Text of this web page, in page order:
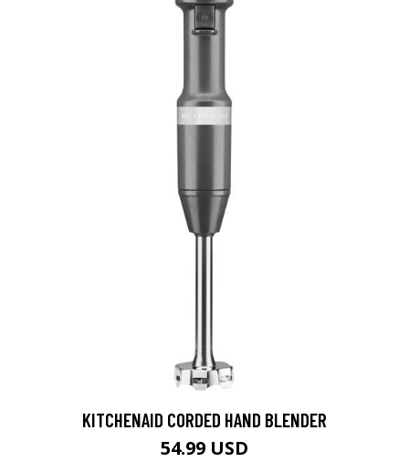
KITCHENAID CORDED HAND BLENDER
54.99 USD